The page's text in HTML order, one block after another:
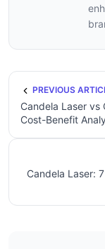
PREVIOUS
Candela Laser vs
Cost-Benefit
Candela Laser: